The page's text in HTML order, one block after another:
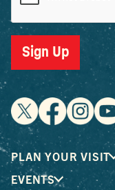
Sign Up
PLAN YOUR VISIT
EVENTS